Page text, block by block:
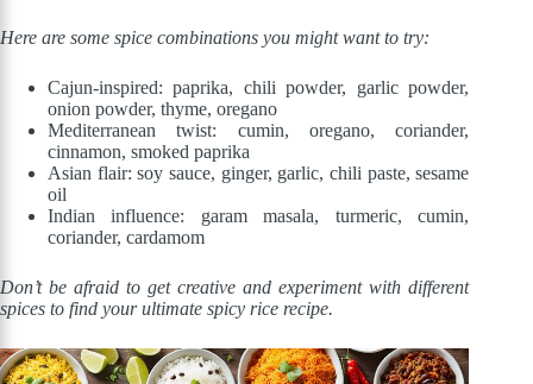
Here are some spice combinations you might want to try:
Cajun-inspired: paprika, chili powder, garlic powder,
onion powder, thyme, oregano
Mediterranean twist: cumin, oregano, coriander,
cinnamon, smoked paprika
Asian flair: soy sauce, ginger, garlic, chili paste, sesame
oil
Indian influence: garam masala, turmeric, cumin,
coriander, cardamom
Don’t be afraid to get creative and experiment with different
spices to find your ultimate spicy rice recipe.